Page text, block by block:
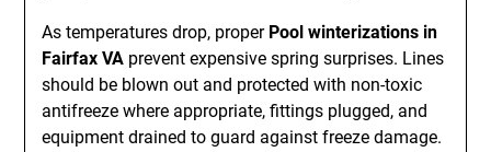
As temperatures drop, proper Pool winterizations in
Fairfax VA prevent expensive spring surprises. Lines
should be blown out and protected with non-toxic
antifreeze where appropriate, fittings plugged, and
equipment drained to guard against freeze damage.